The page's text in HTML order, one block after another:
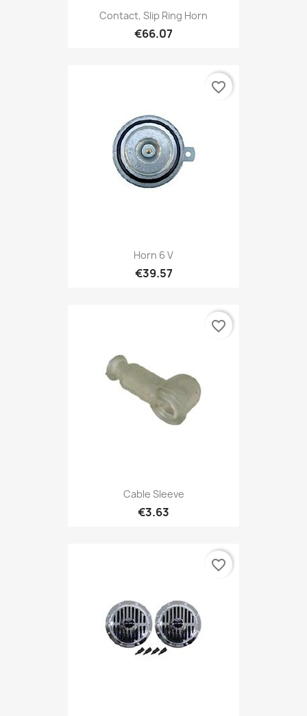
Contact, Slip Ring Horn
€66.07
Horn 6 V
€39.57
favorite_border
Cable Sleeve
€3.63
favorite_border
favorite_border